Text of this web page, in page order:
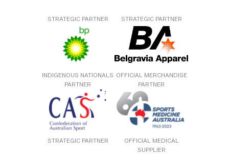
STRATEGIC PARTNER STRATEGIC PARTNER
INDIGENOUS NATIONALS
PARTNER
OFFICIAL MERCHANDISE
PARTNER
STRATEGIC PARTNER
OFFICIAL MEDICAL
SUPPLIER